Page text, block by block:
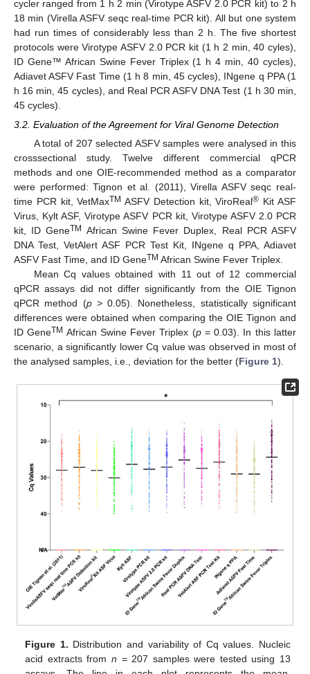
cycler ranged from 1 h 2 min (Virotype ASFV 2.0 PCR kit) to 2 h
18 min (Virella ASFV seqc real-time PCR kit). All but one system
had run times of considerably less than 2 h. The five shortest
protocols were Virotype ASFV 2.0 PCR kit (1 h 2 min, 40 cyles),
ID Gene™ African Swine Fever Triplex (1 h 4 min, 40 cycles),
Adiavet ASFV Fast Time (1 h 8 min, 45 cycles), INgene q PPA (1
h 16 min, 45 cycles), and Real PCR ASFV DNA Test (1 h 30 min,
45 cycles).
3.2. Evaluation of the Agreement for Viral Genome Detection
A total of 207 selected ASFV samples were analysed in this
crosssectional study. Twelve different commercial qPCR
methods and one OIE-recommended method as a comparator
were performed: Tignon et al. (2011), Virella ASFV seqc real-
time PCR kit, VetMaxTM ASFV Detection kit, ViroReal® Kit ASF
Virus, Kylt ASF, Virotype ASFV PCR kit, Virotype ASFV 2.0 PCR
kit, ID GeneTM
African Swine Fever Duplex, Real PCR ASFV
DNA Test, VetAlert ASF PCR Test Kit, INgene q PPA, Adiavet
ASFV Fast Time, and ID GeneTM African Swine Fever Triplex.
Mean Cq values obtained with 11 out of 12 commercial
qPCR assays did not differ significantly from the OIE Tignon
qPCR method (p> 0.05). Nonetheless, statistically significant
differences were obtained when comparing the OIE Tignon and
ID GeneTM African Swine Fever Triplex (p= 0.03). In this latter
scenario, a significantly lower Cq value was observed in most of
the analysed samples, i.e., deviation for the better (Figure 1).
Figure 1. Distribution and variability of Cq values. Nucleic
acid extracts from n = 207 samples were tested using 13